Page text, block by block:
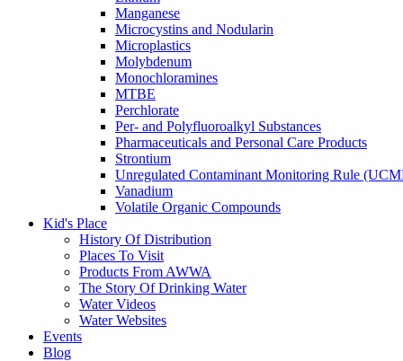
Manganese
Microcystins and Nodularin
Microplastics
Molybdenum
Monochloramines
MTBE
Perchlorate
Per- and Polyfluoroalkyl Substances
Pharmaceuticals and Personal Care Products
Strontium
Unregulated Contaminant Monitoring Rule
Vanadium
Volatile Organic Compounds
Kid's Place
History Of Distribution
Places To Visit
Products From AWWA
The Story Of Drinking Water
Water Videos
Water Websites
Events
Blog